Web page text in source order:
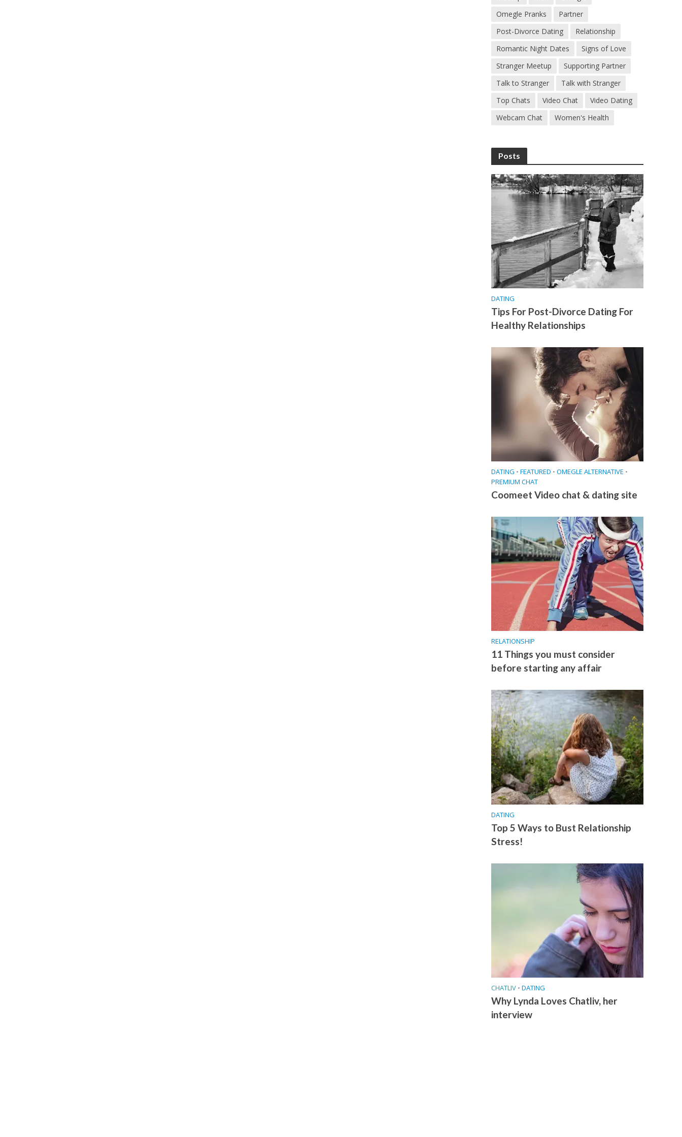
Omegle Pranks
Partner
Post-Divorce Dating
Relationship
Romantic Night Dates
Signs of Love
Stranger Meetup
Supporting Partner
Talk to Stranger
Talk with Stranger
Top Chats
Video Chat
Video Dating
Webcam Chat
Women's Health
Posts
DATING
Tips For Post-Divorce Dating For
Healthy Relationships
DATING • FEATURED • OMEGLE ALTERNATIVE •
PREMIUM CHAT
Coomeet Video chat & dating site
RELATIONSHIP
11 Things you must consider
before starting any affair
DATING
Top 5 Ways to Bust Relationship
Stress!
CHATLIV • DATING
Why Lynda Loves Chatliv, her
interview